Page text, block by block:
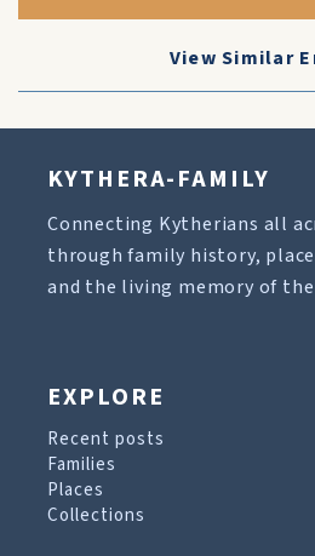
View Similar
KYTHERA-FAMILY
Connecting Kytherians all
through family history,
and the living memory of
EXPLORE
Recent posts
Families
Places
Collections